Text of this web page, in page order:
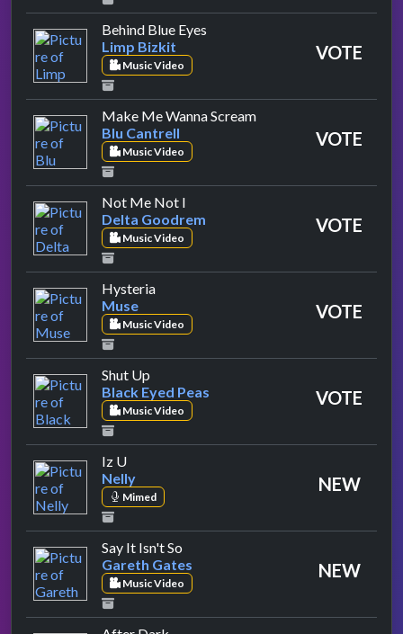
Behind Blue Eyes
Limp Bizkit
Music Video
VOTE
Make Me Wanna Screamby Blu Cantrell
Blu Cantrell
Music Video
VOTE
Not Me Not I
Delta Goodrem
Music Video
VOTE
Hysteriaby Muse
Muse
Music Video
VOTE
Shut Up
Black Eyed Peas
Music Video
VOTE
Iz Uby Nelly
Nelly
Mimed
NEW
Say It Isn't So
Gareth Gates
Music Video
NEW